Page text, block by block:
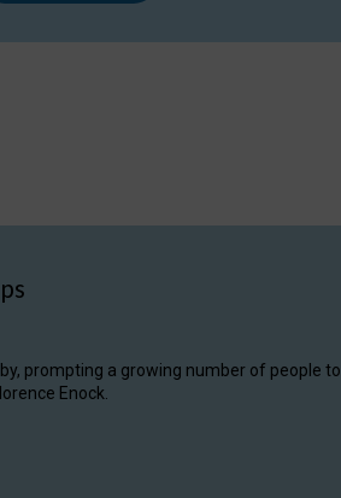
prompting a growing number of people to
Enock.